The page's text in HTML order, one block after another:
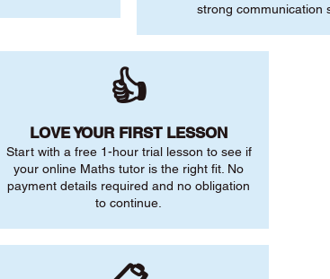
strong communication
👍
LOVE YOUR FIRST LESSON
Start with a free 1-hour trial lesson to see if
your online Maths tutor is the right fit. No
payment details required and no obligation
to continue.